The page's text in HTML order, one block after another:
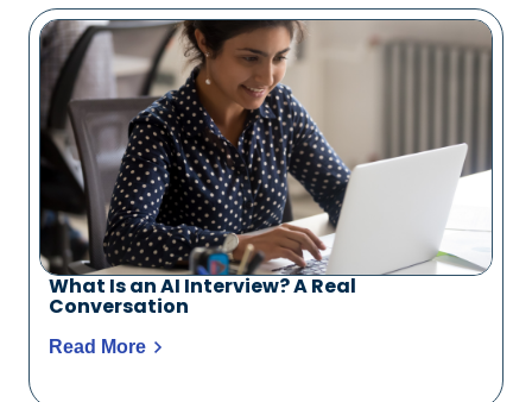
What Is an AI Interview? A Real
Conversation
Read More